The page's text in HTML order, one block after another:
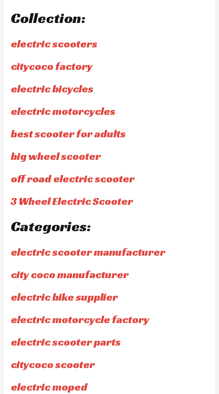
Collection:
electric scooters
citycoco factory
electric bicycles
electric motorcycles
best scooter for adults
big wheel scooter
off road electric scooter
3 Wheel Electric Scooter
Categories:
electric scooter manufacturer
city coco manufacturer
electric bike supplier
electric motorcycle factory
electric scooter parts
citycoco scooter
electric moped